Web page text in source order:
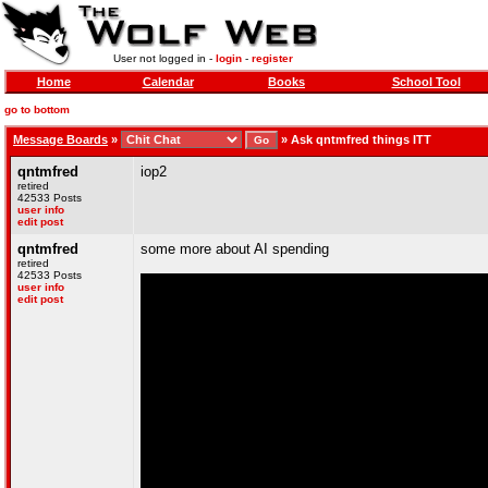
User not logged in - login- register
Home Calendar Books School Tool
go to bottom
Message Boards » » Ask qntmfred things ITT
qntmfred
retired
42533 Posts
user info
edit post
iop2
qntmfred
retired
42533 Posts
user info
edit post
some more about AI spending